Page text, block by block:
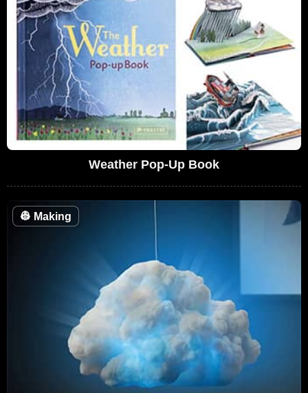
Weather Pop-Up Book
👷 Making